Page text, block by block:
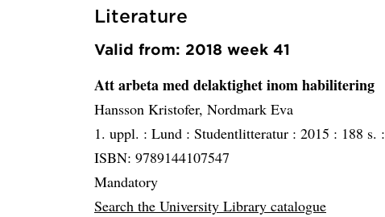
Literature
Valid from: 2018 week 41
Att arbeta med delaktighet inom habilitering
Hansson Kristofer, Nordmark Eva
1. uppl. : Lund : Studentlitteratur : 2015 : 188 s. :
ISBN: 9789144107547
Mandatory
Search the University Library catalogue